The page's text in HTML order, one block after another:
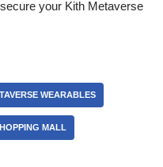
your Kith Metaverse
WEARABLES
MALL